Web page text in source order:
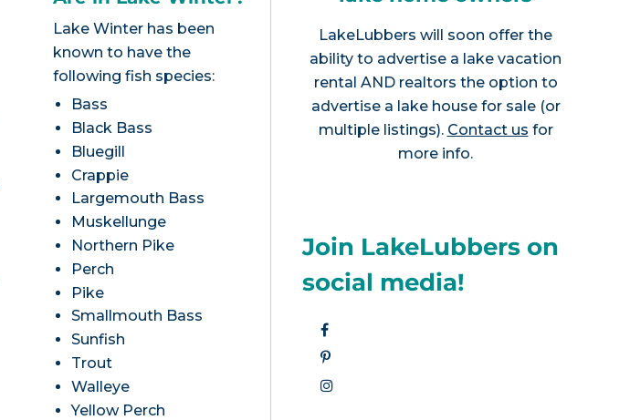
Lake Winter has been
known to have the
following fish species:
Bass
Black Bass
Bluegill
Crappie
Largemouth Bass
Muskellunge
Northern Pike
Perch
Pike
Smallmouth Bass
Sunfish
Trout
Walleye
Yellow Perch
LakeLubbers will soon offer the
ability to advertise a lake vacation
rental AND realtors the option to
advertise a lake house for sale (or
multiple listings). Contact us for
more info.
Join LakeLubbers on
social media!